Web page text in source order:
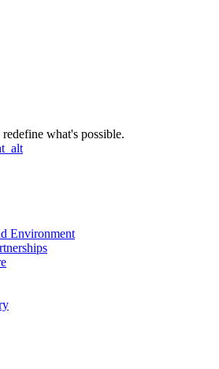
what's possible.
Environment